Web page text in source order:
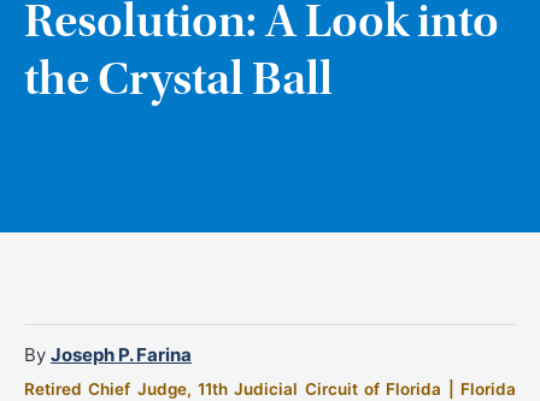
Resolution: A Look into
the Crystal Ball
By Joseph P. Farina
Retired Chief Judge, 11th Judicial Circuit of Florida | Florida